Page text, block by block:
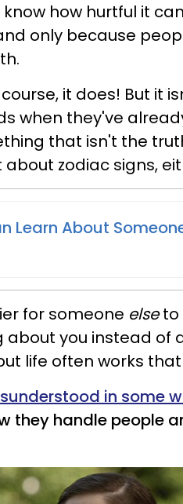
how hurtful it
only because
it does! But it
when they've
that isn't the
zodiac signs,
Learn About
for someone elseto
you instead of
life often works
in some
they handle people